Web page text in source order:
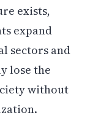
exists,
expand
sectors and
lose the
without